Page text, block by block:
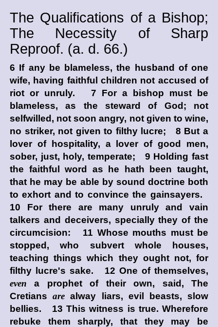
The Qualifications of a Bishop;
The Necessity of Sharp
Reproof. (a. d. 66.)
6 If any be blameless, the husband of one
wife, having faithful children not accused of
riot or unruly. 7 For a bishop must be
blameless, as the steward of God; not
selfwilled, not soon angry, not given to wine,
no striker, not given to filthy lucre; 8 But a
lover of hospitality, a lover of good men,
sober, just, holy, temperate; 9 Holding fast
the faithful word as he hath been taught,
that he may be able by sound doctrine both
to exhort and to convince the gainsayers.
10 For there are many unruly and vain
talkers and deceivers, specially they of the
circumcision: 11 Whose mouths must be
stopped, who subvert whole houses,
teaching things which they ought not, for
filthy lucre's sake. 12 One of themselves,
even a prophet of their own, said, The
Cretiansare alway liars, evil beasts, slow
bellies. 13 This witness is true. Wherefore
rebuke them sharply, that they may be